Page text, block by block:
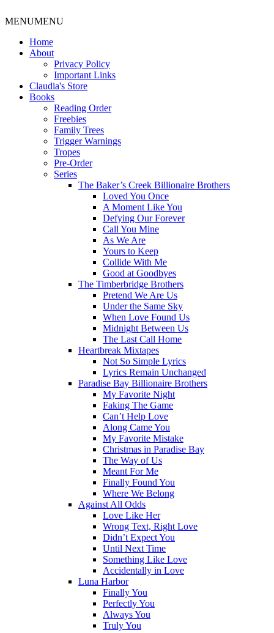
MENUMENU
Home
About
Privacy Policy
Important Links
Claudia's Store
Books
Reading Order
Freebies
Family Trees
Trigger Warnings
Tropes
Pre-Order
Series
The Baker’s Creek Billionaire Brothers
Loved You Once
A Moment Like You
Defying Our Forever
Call You Mine
As We Are
Yours to Keep
Collide With Me
Good at Goodbyes
The Timberbridge Brothers
Pretend We Are Us
Under the Same Sky
When Love Found Us
Midnight Between Us
The Last Call Home
Heartbreak Mixtapes
Not So Simple Lyrics
Lyrics Remain Unchanged
Paradise Bay Billionaire Brothers
My Favorite Night
Faking The Game
Can’t Help Love
Along Came You
My Favorite Mistake
Christmas in Paradise Bay
The Way of Us
Meant For Me
Finally Found You
Where We Belong
Against All Odds
Love Like Her
Wrong Text, Right Love
Didn’t Expect You
Until Next Time
Something Like Love
Accidentally in Love
Luna Harbor
Finally You
Perfectly You
Always You
Truly You